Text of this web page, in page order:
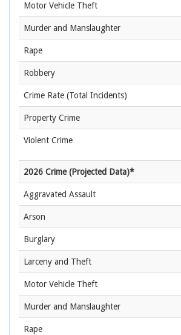
Motor Vehicle Theft
Murder and Manslaughter
Rape
Robbery
Crime Rate (Total Incidents)
Property Crime
Violent Crime
2026 Crime (Projected Data)*
Aggravated Assault
Arson
Burglary
Larceny and Theft
Motor Vehicle Theft
Murder and Manslaughter
Rape